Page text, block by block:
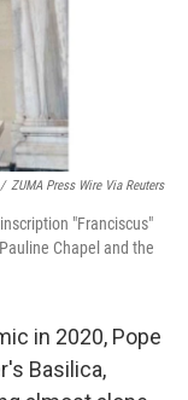
/ ZUMA Press Wire Via Reuters
"Franciscus"
Chapel and the
in 2020, Pope
Basilica,